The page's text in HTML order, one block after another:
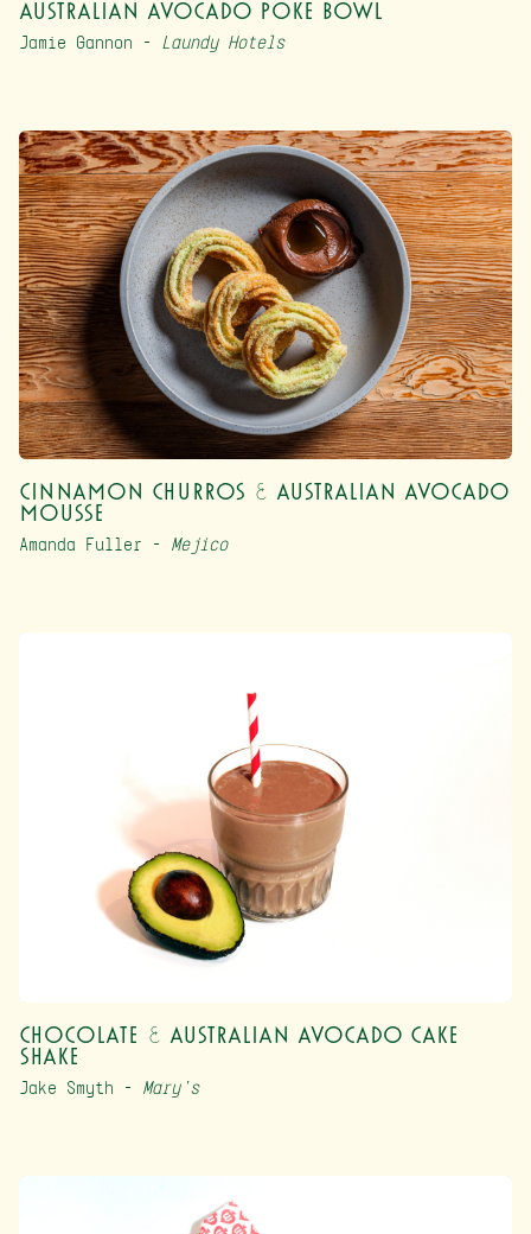
Australian Avocado Poke Bowl
Jamie Gannon – Laundy Hotels
Cinnamon Churros & Australian Avocado
Mousse
Amanda Fuller – Mejico
Chocolate & Australian Avocado Cake
Shake
Jake Smyth – Mary’s